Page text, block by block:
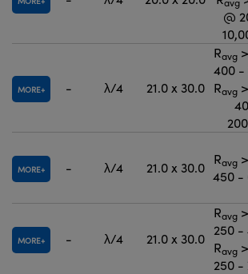
@
MORE - λ/4 21.0 x 30.0
Ravg
400 -
Ravg
MORE - λ/4 21.0 x 30.0
Ravg
450 -
MORE - λ/4 21.0 x 30.0
Ravg
250 -
Ravg
250 -